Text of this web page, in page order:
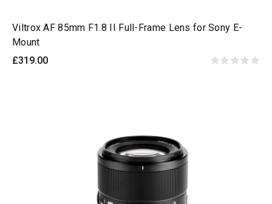
Viltrox AF 85mm F1.8 II Full-Frame Lens for Sony E-
Mount
£319.00